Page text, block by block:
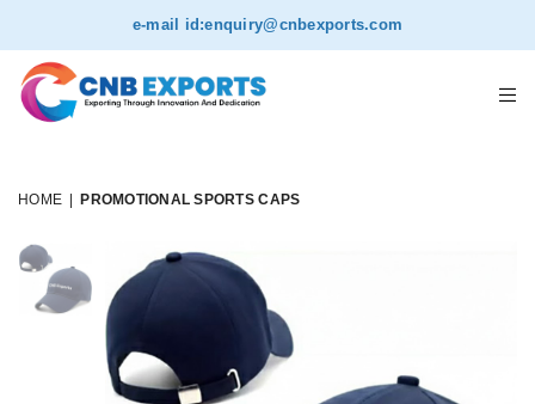
e-mail id:enquiry@cnbexports.com
HOME PROMOTIONAL SPORTS CAPS